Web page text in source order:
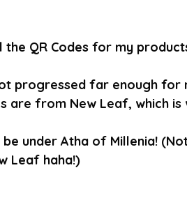
the QR Codes for my
progressed far enough
are from New Leaf, which
under Atha of Millenia! (Not
Leaf haha!)